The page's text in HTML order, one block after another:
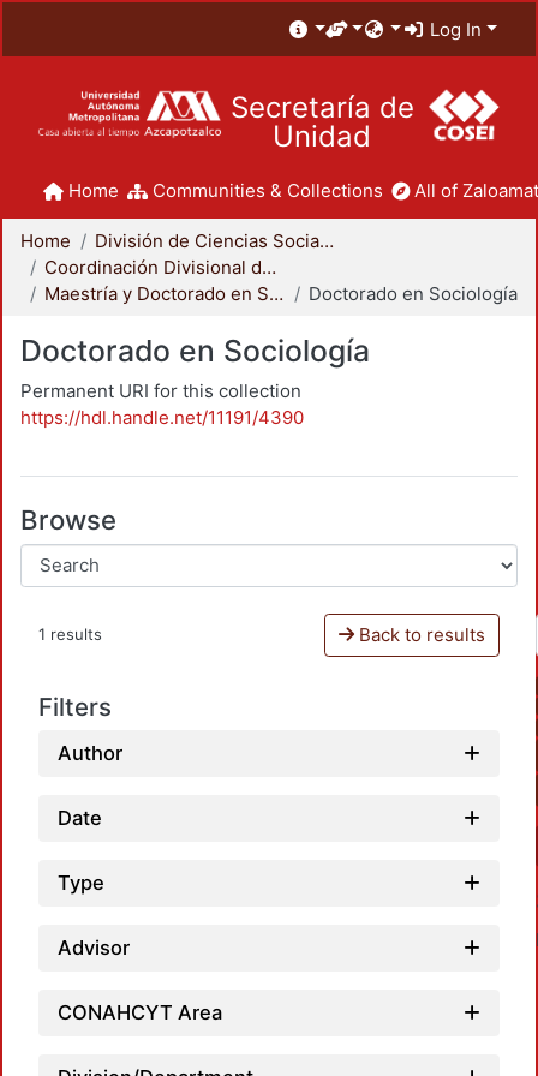
Log In
Secretaría de
Unidad
Home Communities & Collections All of
Home
División de Ciencias Sociales y Humanidades
Coordinación Divisional de Posgrado
Maestría y Doctorado en Sociología
Doctorado en Sociología
Doctorado en Sociología
Permanent URI for this collection
https://hdl.handle.net/11191/4390
Browse
1 results Back to results
Filters
Author
Date
Type
Advisor
CONAHCYT Area